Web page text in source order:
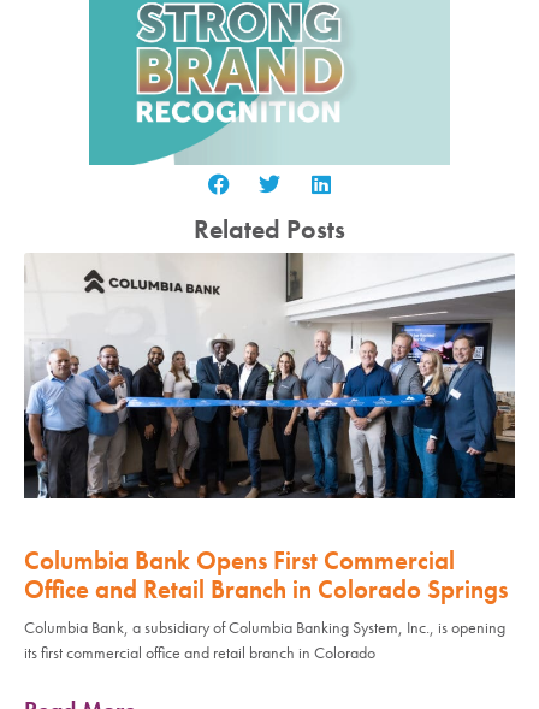
Related Posts
Columbia Bank Opens First Commercial
Office and Retail Branch in Colorado Springs
Columbia Bank, a subsidiary of Columbia Banking System, Inc., is opening
its first commercial office and retail branch in Colorado